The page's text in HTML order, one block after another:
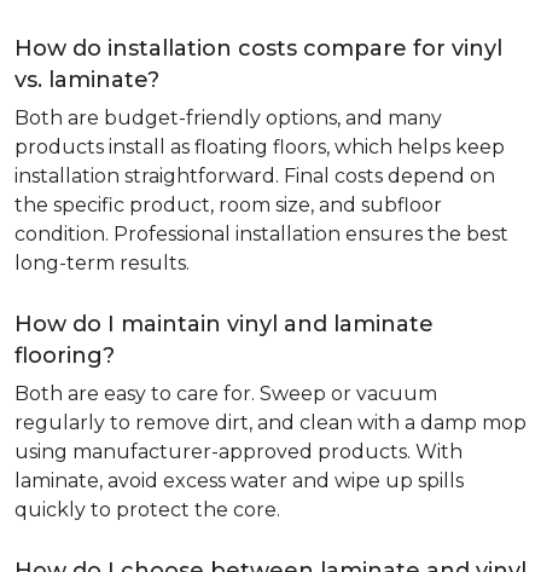
How do installation costs compare for vinyl
vs. laminate?
Both are budget-friendly options, and many
products install as floating floors, which helps keep
installation straightforward. Final costs depend on
the specific product, room size, and subfloor
condition. Professional installation ensures the best
long-term results.
How do I maintain vinyl and laminate
flooring?
Both are easy to care for. Sweep or vacuum
regularly to remove dirt, and clean with a damp mop
using manufacturer-approved products. With
laminate, avoid excess water and wipe up spills
quickly to protect the core.